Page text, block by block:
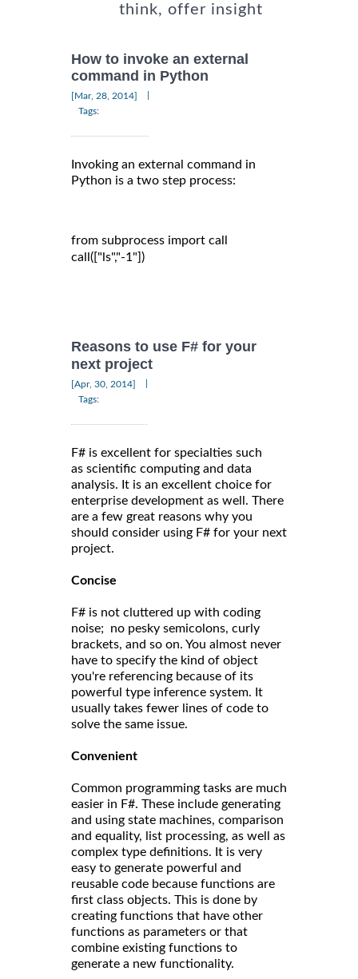
think, offer insight
How to invoke an external
command in Python
[Mar, 28, 2014]
Tags:
Invoking an external command in
Python is a two step process:
from subprocess import call
call(["ls","-1"])
Reasons to use F# for your
next project
[Apr, 30, 2014]
Tags:
F# is excellent for specialties such
as scientific computing and data
analysis. It is an excellent choice for
enterprise development as well. There
are a few great reasons why you
should consider using F# for your next
project.
Concise
F# is not cluttered up with coding
noise; no pesky semicolons, curly
brackets, and so on. You almost never
have to specify the kind of object
you're referencing because of its
powerful type inference system. It
usually takes fewer lines of code to
solve the same issue.
Convenient
Common programming tasks are much
easier in F#. These include generating
and using state machines, comparison
and equality, list processing, as well as
complex type definitions. It is very
easy to generate powerful and
reusable code because functions are
first class objects. This is done by
creating functions that have other
functions as parameters or that
combine existing functions to
generate a new functionality.